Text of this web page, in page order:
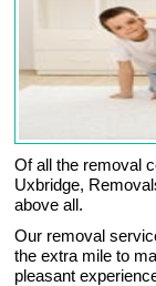
Of all the removal
Uxbridge,
above all.
Our removal
the extra mile to
pleasant